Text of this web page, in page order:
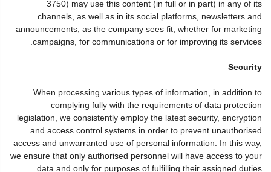
3750) may use this content (in full or in part) in any of its
channels, as well as in its social platforms, newsletters and
announcements, as the company sees fit, whether for marketing
campaigns, for communications or for improving its services.
Security
When processing various types of information, in addition to
complying fully with the requirements of data protection
legislation, we consistently employ the latest security, encryption
and access control systems in order to prevent unauthorised
access and unwarranted use of personal information. In this way,
we ensure that only authorised personnel will have access to your
data and only for purposes of fulfilling their assigned duties.